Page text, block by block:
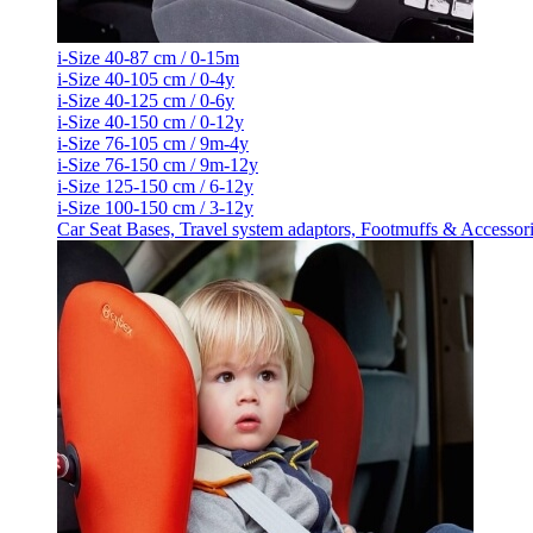
i-Size 40-87 cm / 0-15m
i-Size 40-105 cm / 0-4y
i-Size 40-125 cm / 0-6y
i-Size 40-150 cm / 0-12y
i-Size 76-105 cm / 9m-4y
i-Size 76-150 cm / 9m-12y
i-Size 125-150 cm / 6-12y
i-Size 100-150 cm / 3-12y
Car Seat Bases, Travel system adaptors, Footmuffs &